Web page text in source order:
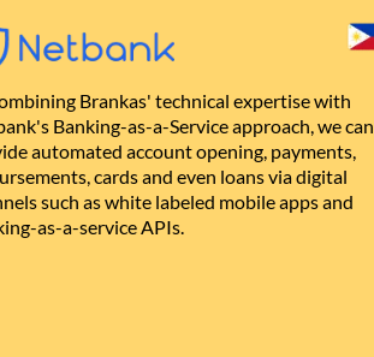
Brankas' technical expertise with
Banking-as-a-Service approach, we can
automated account opening, payments,
cards and even loans via digital
such as white labeled mobile apps and
as-a-service APIs.